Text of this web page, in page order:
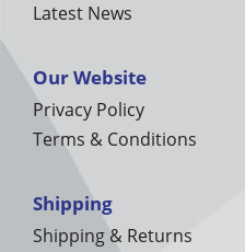
Latest News
Our Website
Privacy Policy
Terms & Conditions
Shipping
Shipping & Returns